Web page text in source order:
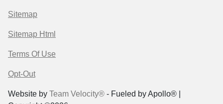
Sitemap
Sitemap Html
Terms Of Use
Opt-Out
Website by Team Velocity® - Fueled by Apollo® |